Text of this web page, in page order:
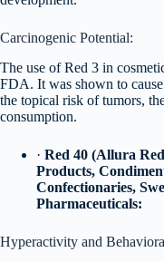
Carcinogenic Potential:
The use of Red 3 in
FDA. It was shown to
the topical risk of tumors,
consumption.
· Red 40 (Allura
Products,
Confectionaries,
Pharmaceuticals:
Hyperactivity and